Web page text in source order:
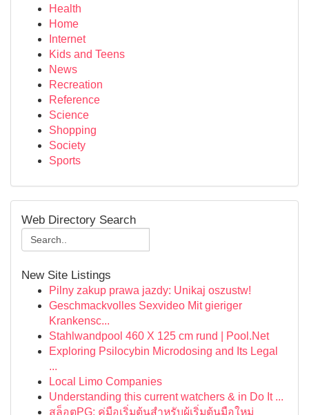
Health
Home
Internet
Kids and Teens
News
Recreation
Reference
Science
Shopping
Society
Sports
Web Directory Search
New Site Listings
Pilny zakup prawa jazdy: Unikaj oszustw!
Geschmackvolles Sexvideo Mit gieriger
Krankensc...
Stahlwandpool 460 X 125 cm rund | Pool.Net
Exploring Psilocybin Microdosing and Its Legal
...
Local Limo Companies
Understanding this current watchers & in Do It ...
สล็อตPG: คู่มือเริ่มต้นสำหรับผู้เริ่มต้นมือใหม่